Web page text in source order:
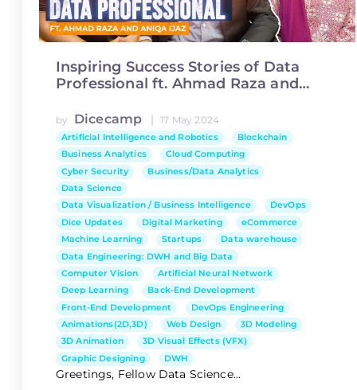
Inspiring Success Stories of Data
Professional ft. Ahmad Raza and
by Dicecamp | 17 May 2024
Artificial Intelligence and Robotics
Blockchain
Business Analytics
Cloud Computing
Cyber Security
Business/Data Analytics
Data Science
Data Visualization / Business Intelligence
DevOps
Dice Updates
Digital Marketing
eCommerce
Machine Learning
Startups
Data warehouse
Data Engineering: DWH and Big Data
Computer Vision
Artificial Neural Network
Deep Learning
Back-End Development
Front-End Development
DevOps Engineering
Animations(2D,3D)
Web Design
3D Modeling
3D Animation
3D Visual Effects (VFX)
Graphic Designing
DWH
Greetings, Fellow Data Science...